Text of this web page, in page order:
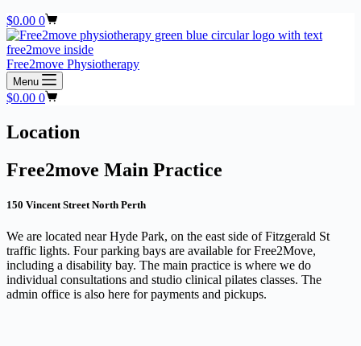
Shopping
cart
$0.00 0
Free2move Physiotherapy
Menu
Shopping
$0.00 0
Location
Free2move Main Practice
150 Vincent Street North Perth
We are located near Hyde Park, on the east side of Fitzgerald St
traffic lights. Four parking bays are available for Free2Move,
including a disability bay. The main practice is where we do
individual consultations and studio clinical pilates classes. The
admin office is also here for payments and pickups.